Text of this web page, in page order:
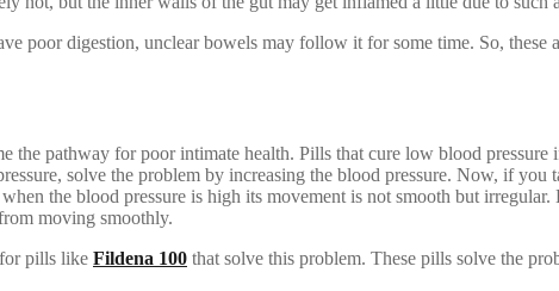
poor digestion, unclear bowels may follow it for some time. So, these
the pathway for poor intimate health. Pills that cure low blood
solve the problem by increasing the blood pressure. Now, if you
the blood pressure is high its movement is not smooth but
moving smoothly.
pills like Fildena 100 that solve this problem. These pills solve the